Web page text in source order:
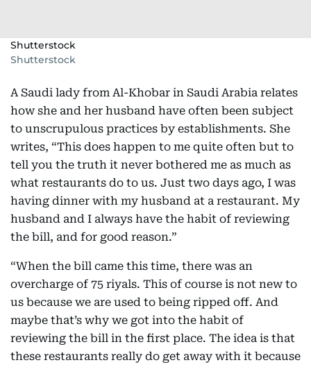
Shutterstock
Shutterstock
A Saudi lady from Al-Khobar in Saudi Arabia relates
how she and her husband have often been subject
to unscrupulous practices by establishments. She
writes, “This does happen to me quite often but to
tell you the truth it never bothered me as much as
what restaurants do to us. Just two days ago, I was
having dinner with my husband at a restaurant. My
husband and I always have the habit of reviewing
the bill, and for good reason.”
“When the bill came this time, there was an
overcharge of 75 riyals. This of course is not new to
us because we are used to being ripped off. And
maybe that’s why we got into the habit of
reviewing the bill in the first place. The idea is that
these restaurants really do get away with it because